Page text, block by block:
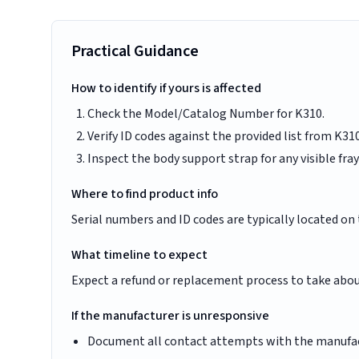
Practical Guidance
How to identify if yours is affected
Check the Model/Catalog Number for K310.
Verify ID codes against the provided list from
Inspect the body support strap for any visible
Where to find product info
Serial numbers and ID codes are typically located
What timeline to expect
Expect a refund or replacement process to take
If the manufacturer is unresponsive
Document all contact attempts with the